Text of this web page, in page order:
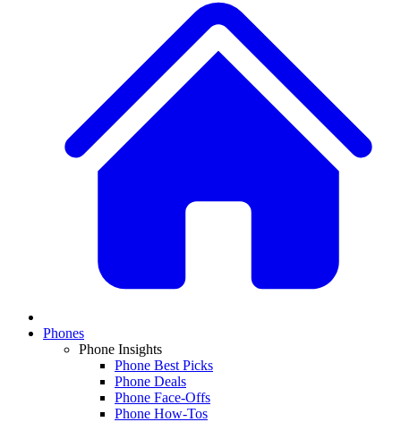
Phones
Phone Insights
Phone Best Picks
Phone Deals
Phone Face-Offs
Phone How-Tos